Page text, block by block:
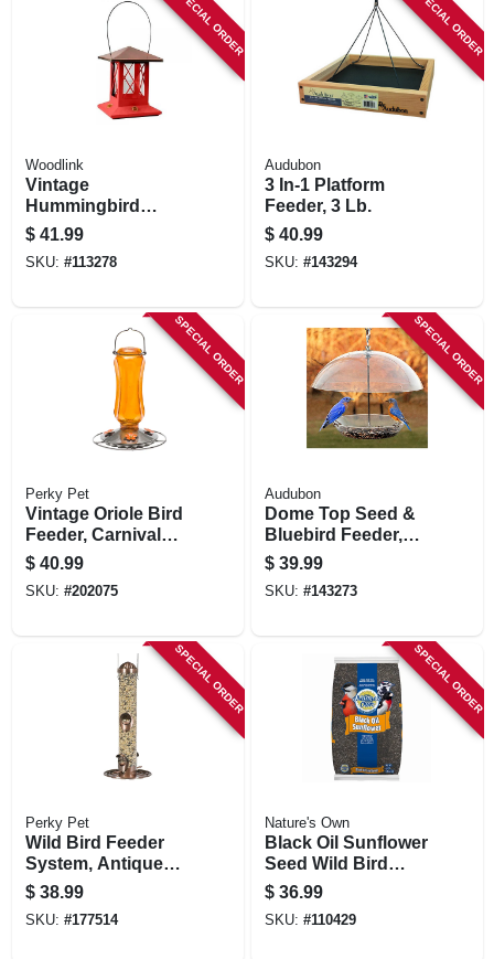
SPECIAL ORDER
Woodlink
Vintage
Hummingbird
Feeder, 4 Ports,
Glass & Metal, Red
Or White With
$ 41.99
SKU: #113278
SPECIAL ORDER
Audubon
3 In-1 Platform
Feeder, 3 Lb.
$ 40.99
SKU: #143294
SPECIAL ORDER
Perky Pet
Vintage Oriole Bird
Feeder, Carnival
Glass
$ 40.99
SKU: #202075
SPECIAL ORDER
Audubon
Dome Top Seed &
Bluebird Feeder,
11-3/4 Inch
$ 39.99
SKU: #143273
SPECIAL ORDER
Perky Pet
Wild Bird Feeder
System, Antique
Copper, 1.8 Lb.
Capacity
$ 38.99
SKU: #177514
SPECIAL ORDER
Nature's Own
Black Oil Sunflower
Seed Wild Bird
Food, 40 Lb. Bag
$ 36.99
SKU: #110429